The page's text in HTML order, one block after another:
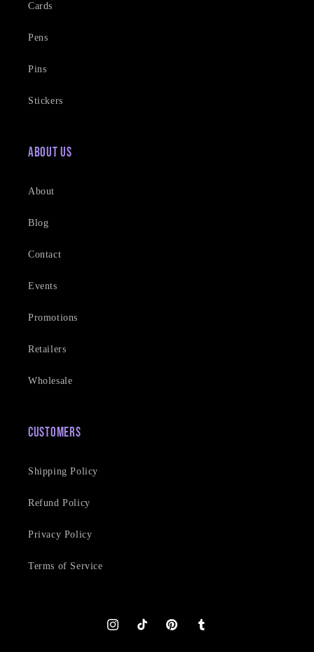
Cards
Pens
Pins
Stickers
About Us
About
Blog
Contact
Events
Promotions
Retailers
Wholesale
Customers
Shipping Policy
Refund Policy
Privacy Policy
Terms of Service
InstagramTikTok PinterestTumblr